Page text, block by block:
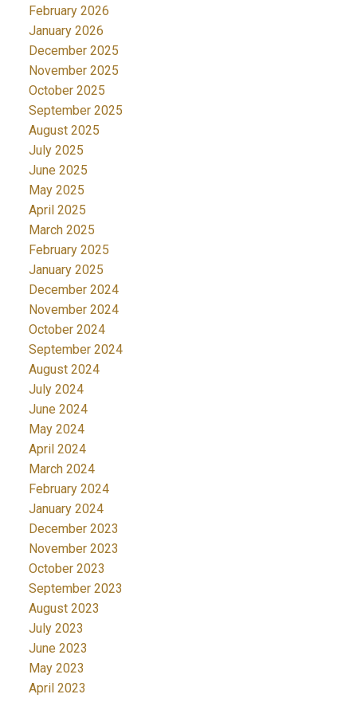
February 2026
January 2026
December 2025
November 2025
October 2025
September 2025
August 2025
July 2025
June 2025
May 2025
April 2025
March 2025
February 2025
January 2025
December 2024
November 2024
October 2024
September 2024
August 2024
July 2024
June 2024
May 2024
April 2024
March 2024
February 2024
January 2024
December 2023
November 2023
October 2023
September 2023
August 2023
July 2023
June 2023
May 2023
April 2023